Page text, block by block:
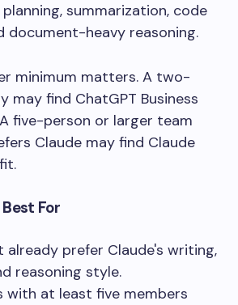
summarization, code
document-heavy reasoning.
minimum matters. A two-
may find ChatGPT Business
five-person or larger team
Claude may find Claude
For
already prefer Claude's writing,
reasoning style.
with at least five members